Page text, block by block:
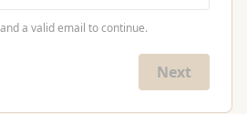
a valid email to continue.
Next